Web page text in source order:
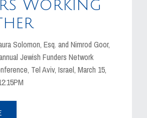
Working
Solomon, Esq. and Nimrod Goor,
Jewish Funders Network
Tel Aviv, Israel, March 15,